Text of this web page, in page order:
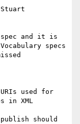
spec and it is
specs
used for
in XML
publish should